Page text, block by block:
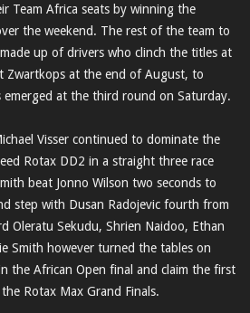
Team Africa seats by winning the
the weekend. The rest of the team to
up of drivers who clinch the titles at
Zwartkops at the end of August, to
emerged at the third round on Saturday.
Visser continued to dominate the
Rotax DD2 in a straight three race
beat Jonno Wilson two seconds to
step with Dusan Radojevic fourth from
Oleratu Sekudu, Shrien Naidoo, Ethan
Smith however turned the tables on
the African Open final and claim the first
Rotax Max Grand Finals.